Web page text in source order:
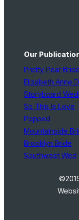
Our
Pretty Pear Bride
Elizabeth Anne
Storyboard
So This Is Love
Popped
Mountainside
Brooklyn Bride
Southwest Wed